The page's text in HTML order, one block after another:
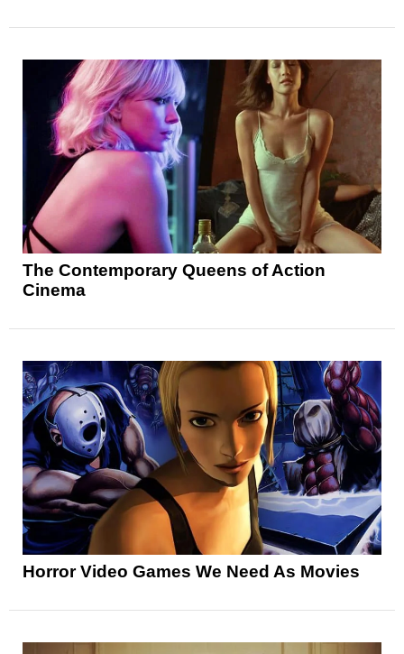
The Contemporary Queens of Action
Cinema
Horror Video Games We Need As Movies